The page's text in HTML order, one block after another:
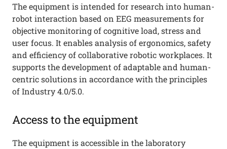
The equipment is intended for research into human-
robot interaction based on EEG measurements for
objective monitoring of cognitive load, stress and
user focus. It enables analysis of ergonomics, safety
and efficiency of collaborative robotic workplaces. It
supports the development of adaptable and human-
centric solutions in accordance with the principles
of Industry 4.0/5.0.
Access to the equipment
The equipment is accessible in the laboratory